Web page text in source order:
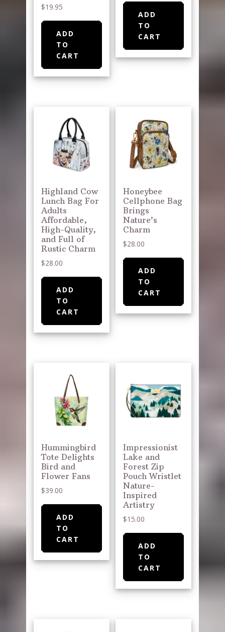
$19.95
ADD
TO
CART
ADD
TO
CART
Highland Cow
Lunch Bag For
Adults
Affordable,
High-Quality,
and Full of
Rustic Charm
$28.00
ADD
TO
CART
Honeybee
Cellphone Bag
Brings
Nature’s
Charm
$28.00
ADD
TO
CART
Hummingbird
Tote Delights
Bird and
Flower Fans
$39.00
ADD
TO
CART
Impressionist
Lake and
Forest Zip
Pouch Wristlet
Nature-
Inspired
Artistry
$15.00
ADD
TO
CART